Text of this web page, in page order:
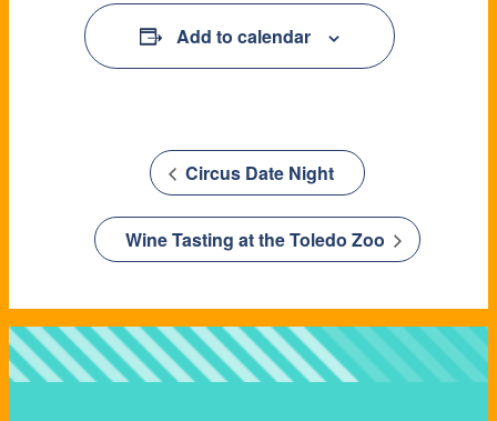
Add to calendar
Circus Date Night
Wine Tasting at the Toledo Zoo